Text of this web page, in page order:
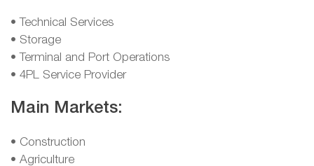
• Technical Services
• Storage
• Terminal and Port Operations
• 4PL Service Provider
Main Markets:
• Construction
• Agriculture